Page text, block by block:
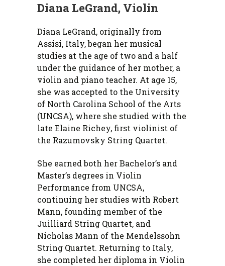
Diana LeGrand, Violin
Diana LeGrand, originally from
Assisi, Italy, began her musical
studies at the age of two and a half
under the guidance of her mother, a
violin and piano teacher. At age 15,
she was accepted to the University
of North Carolina School of the Arts
(UNCSA), where she studied with the
late Elaine Richey, first violinist of
the Razumovsky String Quartet.
She earned both her Bachelor’s and
Master’s degrees in Violin
Performance from UNCSA,
continuing her studies with Robert
Mann, founding member of the
Juilliard String Quartet, and
Nicholas Mann of the Mendelssohn
String Quartet. Returning to Italy,
she completed her diploma in Violin